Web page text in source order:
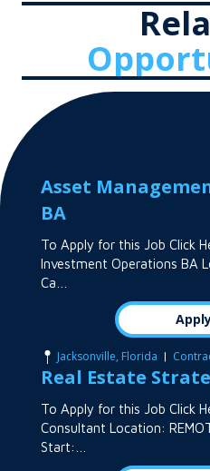
Asset
BA
To Apply for this Job Click
Investment Operations BA
Ca…
Jacksonville, Florida |
Real Estate
To Apply for this Job Click
Consultant Location:
Start:…